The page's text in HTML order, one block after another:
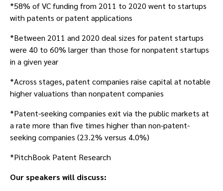
*58% of VC funding from 2011 to 2020 went to startups
with patents or patent applications
*Between 2011 and 2020 deal sizes for patent startups
were 40 to 60% larger than those for nonpatent startups
in a given year
*Across stages, patent companies raise capital at notable
higher valuations than nonpatent companies
*Patent-seeking companies exit via the public markets at
a rate more than five times higher than non-patent-
seeking companies (23.2% versus 4.0%)
*PitchBook Patent Research
Our speakers will discuss: